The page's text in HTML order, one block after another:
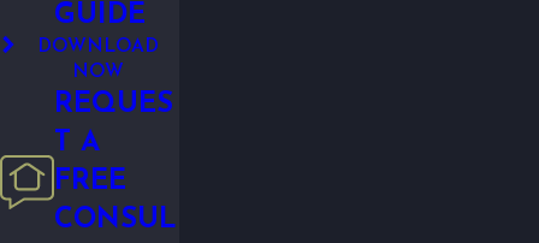
GUIDE
DOWNLOAD
NOW
REQUES
T A
FREE
CONSUL